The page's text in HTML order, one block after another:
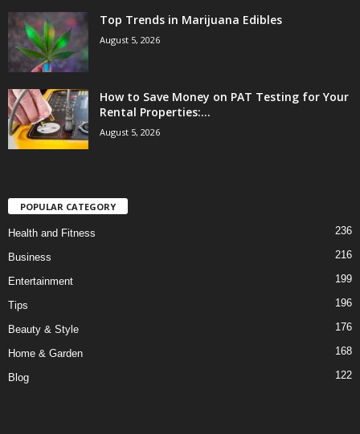
Top Trends in Marijuana Edibles
August 5, 2026
How to Save Money on PAT Testing for Your
Rental Properties:...
August 5, 2026
POPULAR CATEGORY
Health and Fitness 236
Business 216
Entertainment 199
Tips 196
Beauty & Style 176
Home & Garden 168
Blog 122